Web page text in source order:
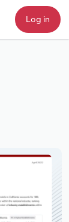
Log in